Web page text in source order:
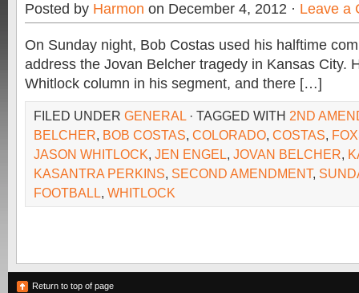
Posted by Harmon on December 4, 2012 · Leave a
On Sunday night, Bob Costas used his halftime
address the Jovan Belcher tragedy in Kansas City.
Whitlock column in his segment, and there […]
FILED UNDER GENERAL · TAGGED WITH 2ND
BELCHER, BOB COSTAS, COLORADO, COSTAS,
JASON WHITLOCK, JEN ENGEL, JOVAN BELCHER,
KASANTRA PERKINS, SECOND AMENDMENT,
FOOTBALL, WHITLOCK
Return to top of page